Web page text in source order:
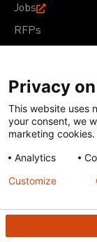
Jobs
RFPs
Terms of Use
Except for
subject to
Creative
ShareAlike 4.0
Privacy
This website uses
your consent, we
marketing cookies.
Analytics
Customize